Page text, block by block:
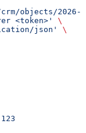
objects/2026-
<token>'
\
json'
\